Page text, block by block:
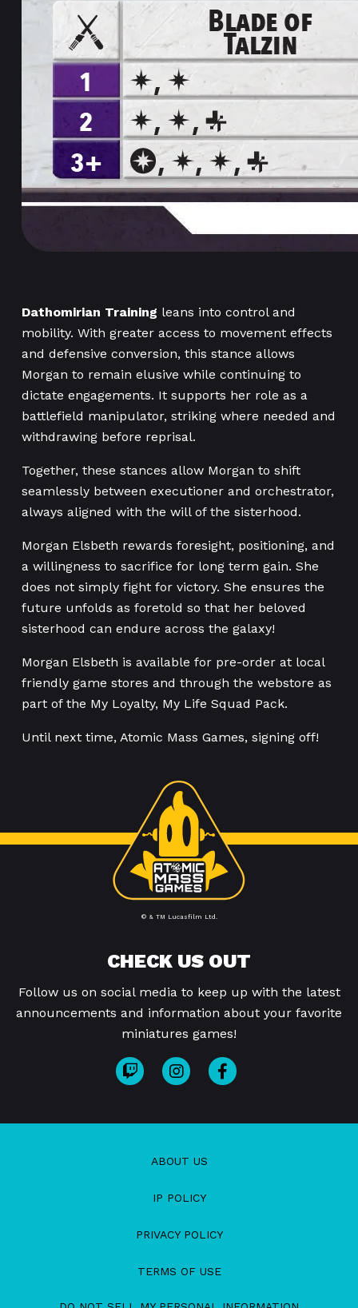
Dathomirian Training leans into control and
mobility. With greater access to movement effects
and defensive conversion, this stance allows
Morgan to remain elusive while continuing to
dictate engagements. It supports her role as a
battlefield manipulator, striking where needed and
withdrawing before reprisal.
Together, these stances allow Morgan to shift
seamlessly between executioner and orchestrator,
always aligned with the will of the sisterhood.
Morgan Elsbeth rewards foresight, positioning, and
a willingness to sacrifice for long term gain. She
does not simply fight for victory. She ensures the
future unfolds as foretold so that her beloved
sisterhood can endure across the galaxy!
Morgan Elsbeth is available for pre-order at local
friendly game stores and through the webstore as
part of the My Loyalty, My Life Squad Pack.
Until next time, Atomic Mass Games, signing off!
© & TM Lucasfilm Ltd.
CHECK US OUT
Follow us on social media to keep up with the latest
announcements and information about your favorite
miniatures games!
ABOUT US
IP POLICY
PRIVACY POLICY
TERMS OF USE